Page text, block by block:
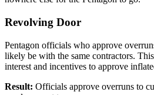
Revolving Door
Pentagon officials who approve
likely be with the same contractors.
interest and incentives to approve
Result: Officials approve overruns to